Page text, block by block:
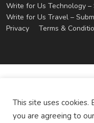
Write for Us Technology –
Write for Us Travel –
Privacy
Terms &
This site uses
you are agreeing to